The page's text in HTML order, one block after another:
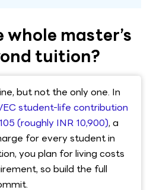
master’s
tuition?
but not the only one. In
student-life contribution
(roughly INR 10,900), a
for every student in
you plan for living costs
so build the full